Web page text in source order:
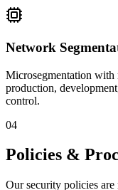
Network
Microsegmentation
production,
control.
04
Policies &
Our security policies